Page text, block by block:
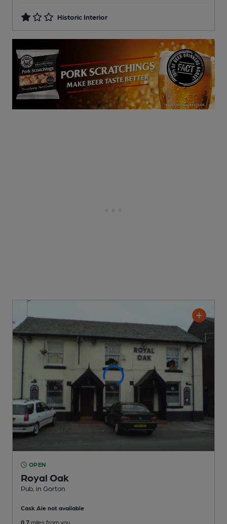
Historic Interior
OPEN
Royal Oak
Pub , in Gorton
Cask Ale not available
0.7 miles from you